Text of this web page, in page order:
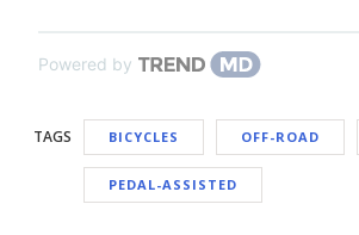
Powered by
TAGS BICYCLES OFF-ROAD
PEDAL-ASSISTED